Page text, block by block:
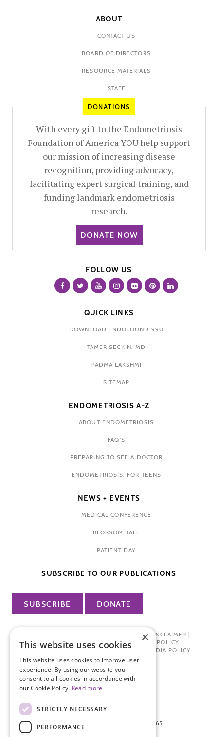
ABOUT
CONTACT US
BOARD OF DIRECTORS
RESOURCE MATERIALS
STAFF
DONATIONS
With every gift to the Endometriosis
Foundation of America YOU help support
our mission of increasing disease
recognition, providing advocacy,
facilitating expert surgical training, and
funding landmark endometriosis
research.
DONATE NOW
FOLLOW US
QUICK LINKS
DOWNLOAD ENDOFOUND 990
TAMER SECKIN, MD
PADMA LAKSHMI
SITEMAP
ENDOMETRIOSIS A-Z
ABOUT ENDOMETRIOSIS
FAQ'S
PREPARING TO SEE A DOCTOR
ENDOMETRIOSIS: FOR TEENS
NEWS + EVENTS
MEDICAL CONFERENCE
BLOSSOM BALL
PATIENT DAY
SUBSCRIBE TO OUR PUBLICATIONS
SUBSCRIBE DONATE
TERMS OF USE| DISCLAIMER |
PHARMA INDUSTRY INTERACTION POLICY
DONOR PRIVACY POLICY| SOCIAL MEDIA POLICY
872 FIFTH AVENUE NEW YORK, NY 10065
×
This website uses cookies
This website uses cookies to improve user
experience. By using our website you
consent to all cookies in accordance with
our Cookie Policy. Read more
STRICTLY NECESSARY
PERFORMANCE